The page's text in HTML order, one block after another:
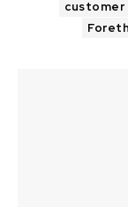
customer